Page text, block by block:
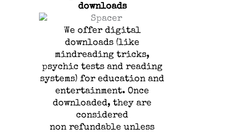
downloads
We offer digital
downloads (like
mindreading tricks,
psychic tests and reading
systems) for education and
entertainment.Once
downloaded, they are
considered
non refundable unless